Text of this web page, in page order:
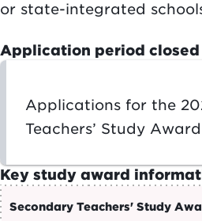
or state-integrated
Application period closed
Applications for the
Teachers’ Study
Key study award
Secondary Teachers' Study